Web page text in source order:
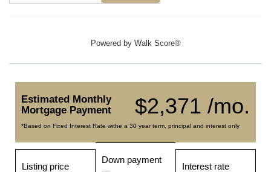
Powered by Walk Score®
$2,371 /mo.
Estimated Monthly
Mortgage Payment
*Based on Fixed Interest Rate withe a 30 year term, principal and interest only
Listing price
Down payment
Interest rate